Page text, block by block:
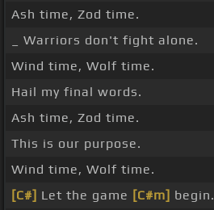
Ash time, Zod time.
_ Warriors don't fight alone.
Wind time, Wolf time.
Hail my final words.
Ash time, Zod time.
This is our purpose.
Wind time, Wolf time.
[C#] Let the game [C#m] begin.